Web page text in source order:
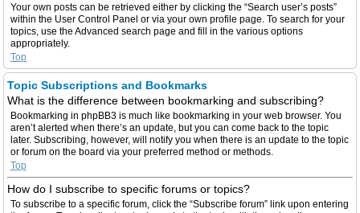
Your own posts can be retrieved either by clicking the “Search user’s posts”
within the User Control Panel or via your own profile page. To search for your
topics, use the Advanced search page and fill in the various options
appropriately.
Top
Topic Subscriptions and Bookmarks
What is the difference between bookmarking and subscribing?
Bookmarking in phpBB3 is much like bookmarking in your web browser. You
aren’t alerted when there’s an update, but you can come back to the topic
later. Subscribing, however, will notify you when there is an update to the topic
or forum on the board via your preferred method or methods.
Top
How do I subscribe to specific forums or topics?
To subscribe to a specific forum, click the “Subscribe forum” link upon entering